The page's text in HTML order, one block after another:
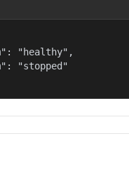
"healthy",
"stopped"